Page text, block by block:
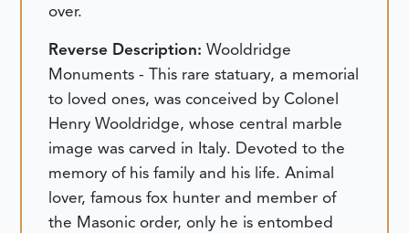
over.
Reverse Description:Wooldridge
Monuments - This rare statuary, a memorial
to loved ones, was conceived by Colonel
Henry Wooldridge, whose central marble
image was carved in Italy. Devoted to the
memory of his family and his life. Animal
lover, famous fox hunter and member of
the Masonic order, only he is entombed